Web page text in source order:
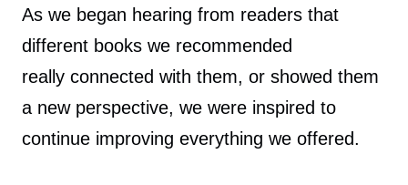
As we began hearing from readers that
different books we recommended
really connected with them, or showed them
a new perspective, we were inspired to
continue improving everything we offered.